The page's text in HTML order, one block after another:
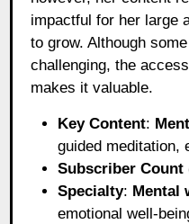
impactful for her large
to grow. Although
challenging, the
makes it valuable.
Key Content:
guided meditation,
Subscriber Count
Specialty: Mental
emotional well-